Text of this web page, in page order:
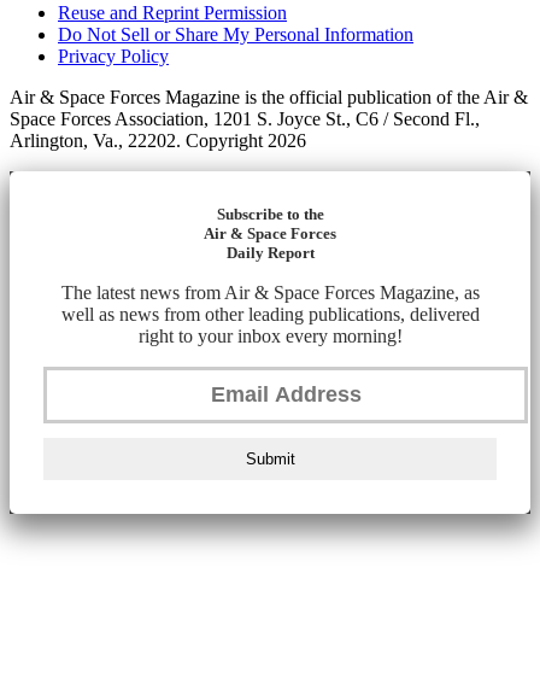
Reuse and Reprint Permission
Do Not Sell or Share My Personal Information
Privacy Policy
Air & Space Forces Magazine is the official publication of the Air &
Space Forces Association, 1201 S. Joyce St., C6 / Second Fl.,
Arlington, Va., 22202. Copyright 2026
Subscribe to the
Air & Space Forces
Daily Report
The latest news from Air & Space Forces Magazine, as
well as news from other leading publications, delivered
right to your inbox every morning!
Submit